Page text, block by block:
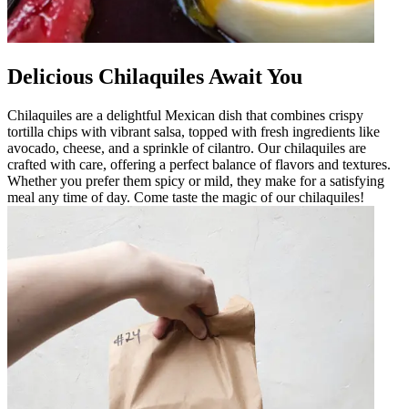
Delicious Chilaquiles Await You
Chilaquiles are a delightful Mexican dish that combines crispy
tortilla chips with vibrant salsa, topped with fresh ingredients like
avocado, cheese, and a sprinkle of cilantro. Our chilaquiles are
crafted with care, offering a perfect balance of flavors and textures.
Whether you prefer them spicy or mild, they make for a satisfying
meal any time of day. Come taste the magic of our chilaquiles!